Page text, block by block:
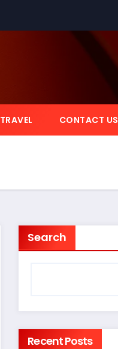
TRAVEL CONTACT US
Search
Recent Posts